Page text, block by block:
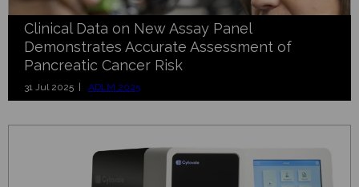
Clinical Data on New Assay Panel
Demonstrates Accurate Assessment of
Pancreatic Cancer Risk
31 Jul 2025 | ADLM 2025